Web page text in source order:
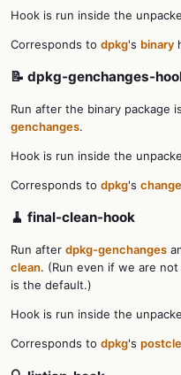
Hook is run inside the
Corresponds to dpkg's binary
📝 dpkg-genchanges-
Run after the binary package
genchanges.
Hook is run inside the
Corresponds to dpkg's
🧹 final-clean-hook
Run after dpkg-genchanges
clean. (Run even if we are
is the default.)
Hook is run inside the
Corresponds to dpkg's